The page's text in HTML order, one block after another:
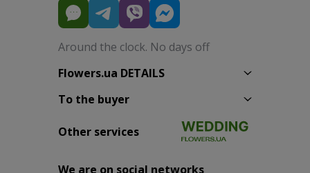
Around the clock. No days off
Flowers.ua DETAILS
To the buyer
Other services
We are on social networks